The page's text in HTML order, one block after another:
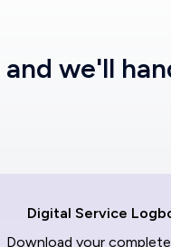
and we'll
Digital Service
Download your